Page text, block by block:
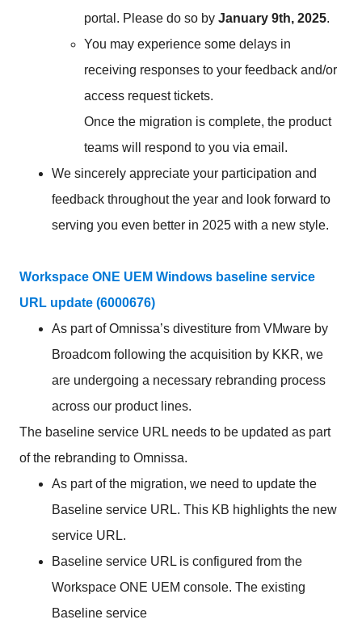
portal. Please do so by January 9th, 2025.
You may experience some delays in
receiving responses to your feedback and/or
access request tickets.
Once the migration is complete, the product
teams will respond to you via email.
We sincerely appreciate your participation and
feedback throughout the year and look forward to
serving you even better in 2025 with a new style.
Workspace ONE UEM Windows baseline service
URL update (6000676)
As part of Omnissa’s divestiture from VMware by
Broadcom following the acquisition by KKR, we
are undergoing a necessary rebranding process
across our product lines.
The baseline service URL needs to be updated as part
of the rebranding to Omnissa.
As part of the migration, we need to update the
Baseline service URL. This KB highlights the new
service URL.
Baseline service URL is configured from the
Workspace ONE UEM console. The existing
Baseline service